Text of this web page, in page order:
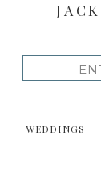
WEDDINGS
for: